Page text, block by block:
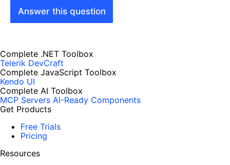
Answer this question
Complete .NET Toolbox
Telerik DevCraft
Complete JavaScript Toolbox
Kendo UI
Complete AI Toolbox
MCP Servers AI-Ready Components
Get Products
Free Trials
Pricing
Resources